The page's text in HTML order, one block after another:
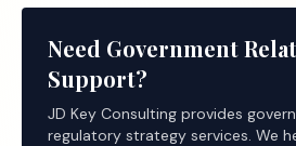
Need Government
Support?
JD Key Consulting provides
regulatory strategy services. We